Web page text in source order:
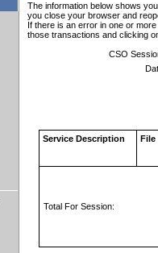
The information below shows
you close your browser and
If there is an error in one or
those transactions and clicking
CSO
Service Description File
Total For Session: